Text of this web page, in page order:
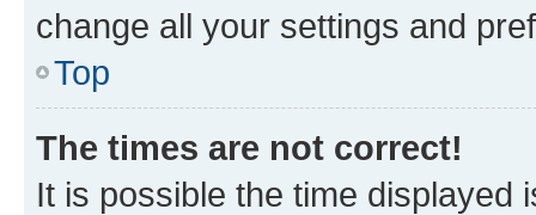
change all your settings and
Top
The times are not correct!
It is possible the time displayed